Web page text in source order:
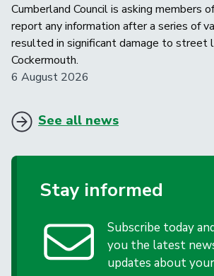
Cumberland Council is asking members
report any information after a series of
resulted in significant damage to street
Cockermouth.
6 August 2026
See all news
Stay informed
Subscribe today
you the latest
updates about